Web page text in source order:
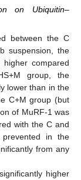
on Ubiquitin–
between the C
suspension, the
compared
group, the
lower than in the
C+M group (but
of MuRF-1 was
with the C and
in the
from any
higher